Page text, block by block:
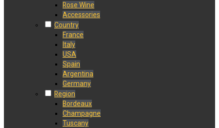
Rose Wine
Accessories
Country
France
Italy
USA
Spain
Argentina
Germany
Region
Bordeaux
Champagne
Tuscany